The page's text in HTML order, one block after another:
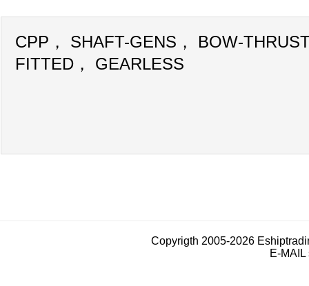
CPP， SHAFT-GENS， BOW-
FITTED， GEARLESS
Copyrigth 2005-2026
E-